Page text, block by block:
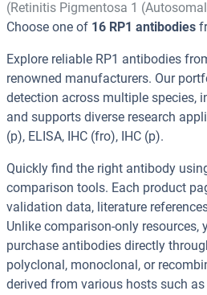
(Retinitis Pigmentosa 1
Choose one of 16 RP1 antibodies
Explore reliable RP1 antibodies
renowned manufacturers. Our
detection across multiple species,
and supports diverse research
(p), ELISA, IHC (fro), IHC (p).
Quickly find the right antibody
comparison tools. Each product
validation data, literature
Unlike comparison-only resources,
purchase antibodies directly
polyclonal, monoclonal, or
derived from various hosts such as